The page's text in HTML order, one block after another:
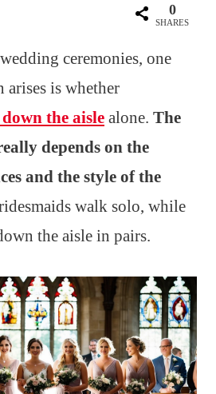
0
SHARES
ceremonies, one
arises is whether
the aisle alone. The
depends on the
and the style of the
walk solo, while
the aisle in pairs.